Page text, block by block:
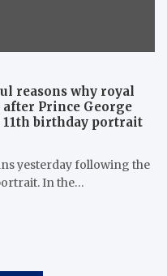
reasons why royal
Prince George
birthday portrait
yesterday following the
In the…